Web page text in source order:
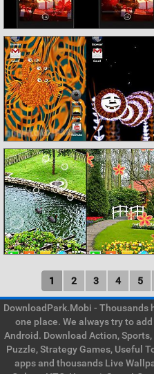
1 2 3 4 5
DownloadPark.Mobi -
one place. We always try to
Android. Download Action,
Puzzle, Strategy Games, Useful
apps and thousands Live